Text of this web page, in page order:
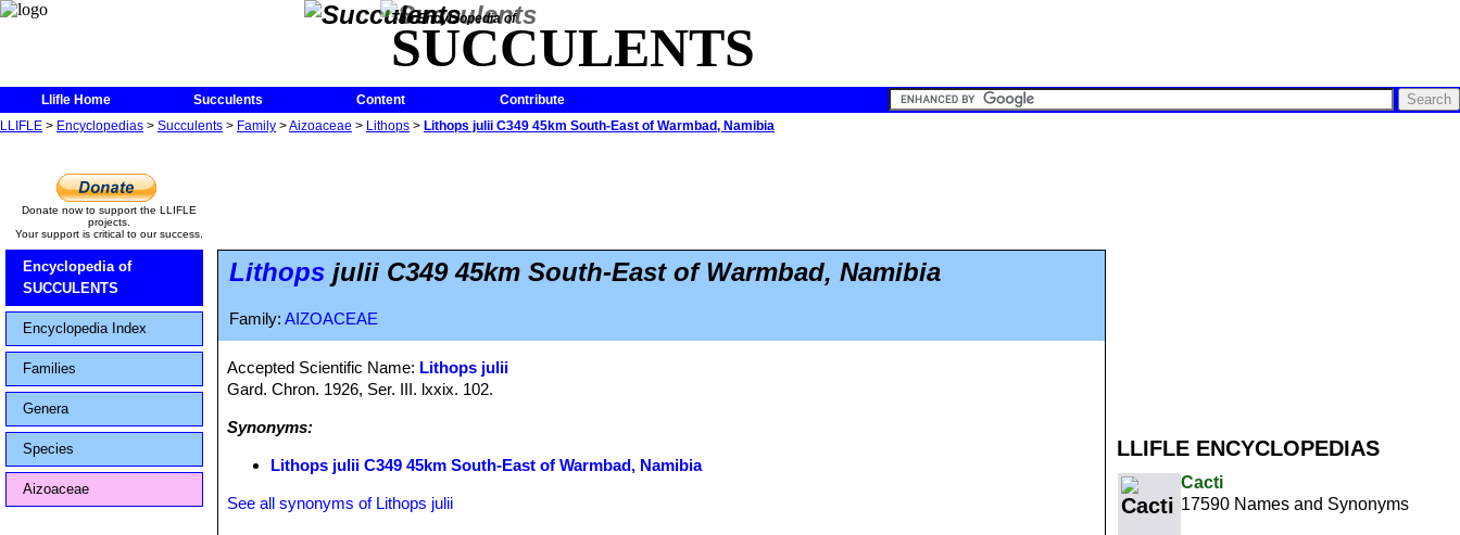
The Encyclopedia of
SUCCULENTS
Llifle Home Succulents Content
Contribute
LLIFLE > Encyclopedias > Succulents > Family >Aizoaceae > Lithops > Lithops julii C349 45km South-East of Warmbad, Namibia
LLIFLE ENCYCLOPEDIAS
Cacti
17590 Names and Synonyms
Donate now to support the LLIFLE
projects.
Your support is critical to our success.
Encyclopedia of
SUCCULENTS
Encyclopedia Index
Families
Genera
Species
Aizoaceae
Lithops julii C349 45km South-East of Warmbad, Namibia
Family: AIZOACEAE
Accepted Scientific Name: Lithops julii
Gard. Chron. 1926, Ser. III. lxxix. 102.
Synonyms:
Lithops julii C349 45km South-East of Warmbad, Namibia
See all synonyms of Lithops julii